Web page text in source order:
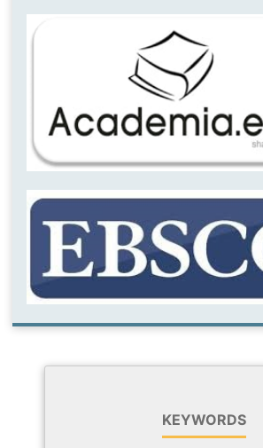
KEYWORDS